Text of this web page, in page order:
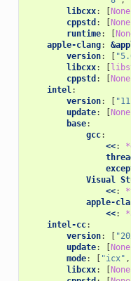
libcxx: [None
cppstd : [None
runtime: [
apple-clang:
version: [
libcxx: [
cppstd : [None
intel:
version: [
update: [None
base:
gcc:
<<:
Visual
<<:
apple-
<<:
intel-cc:
version: [
update: [None
mode: [ "icx" ,
libcxx: [None